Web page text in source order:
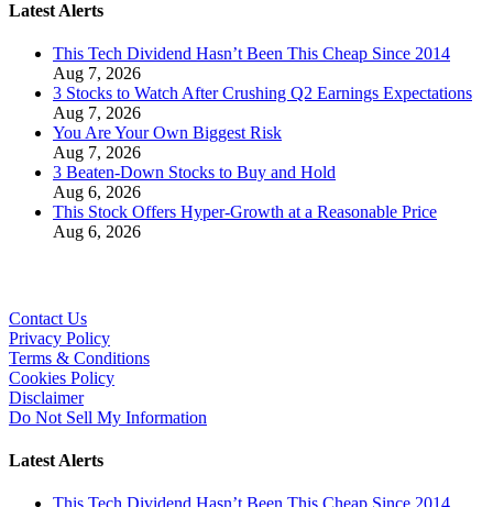
Latest Alerts
This Tech Dividend Hasn’t Been This Cheap Since 2014
Aug 7, 2026
3 Stocks to Watch After Crushing Q2 Earnings Expectations
Aug 7, 2026
You Are Your Own Biggest Risk
Aug 7, 2026
3 Beaten-Down Stocks to Buy and Hold
Aug 6, 2026
This Stock Offers Hyper-Growth at a Reasonable Price
Aug 6, 2026
Contact Us
Privacy Policy
Terms & Conditions
Cookies Policy
Disclaimer
Do Not Sell My Information
Latest Alerts